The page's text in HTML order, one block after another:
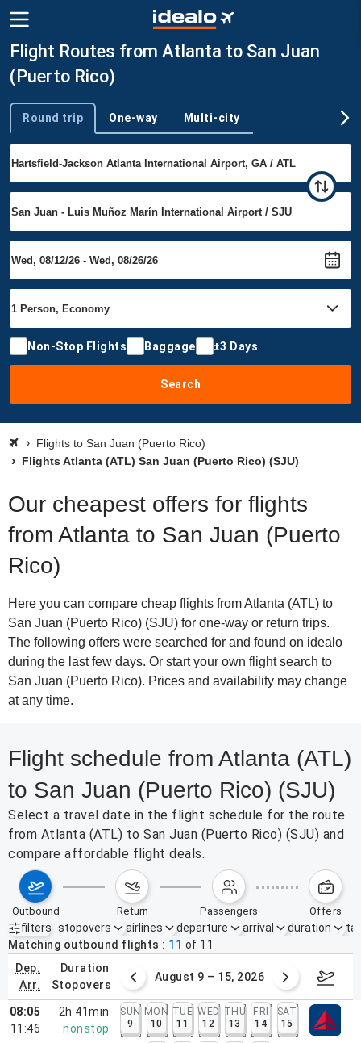
Flight Routes from Atlanta to San Juan
(Puerto Rico)
Trip type
Round trip One-way Multi-city
Non-Stop Flights Baggage ±3 Days
Search
Flights to San Juan (Puerto Rico)
Flights Atlanta (ATL) San Juan (Puerto Rico) (SJU)
Our cheapest offers for flights
from Atlanta to San Juan (Puerto
Rico)
Here you can compare cheap flights from Atlanta (ATL) to
San Juan (Puerto Rico) (SJU) for one-way or return trips.
The following offers were searched for and found on idealo
during the last few days. Or start your own flight search to
San Juan (Puerto Rico). Prices and availability may change
at any time.
Flight schedule from Atlanta (ATL)
to San Juan (Puerto Rico) (SJU)
Select a travel date in the flight schedule for the route
from Atlanta (ATL) to San Juan (Puerto Rico) (SJU) and
compare affordable flight deals.
outbound return passengers offers
filters
Active filters none
stopovers airlines departure arrival duration
Matching outbound flights
11 of 11
dep.
arr.
duration
stopovers
2 – 8, 2026 August 9 – 15, 2026
08:05
11:46
2h 41min
nonstop
SUN
9
MON
10
TUE
11
WED
12
THU
13
FRI
14
SAT
15